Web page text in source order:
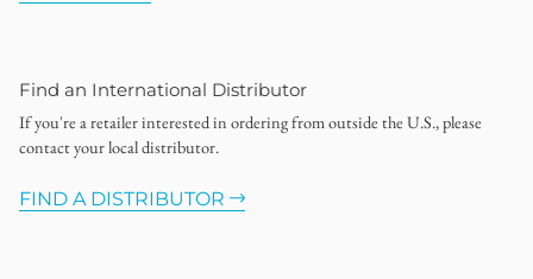
Find an International Distributor
If you're a retailer interested in ordering from outside the U.S., please
contact your local distributor.
FIND A DISTRIBUTOR